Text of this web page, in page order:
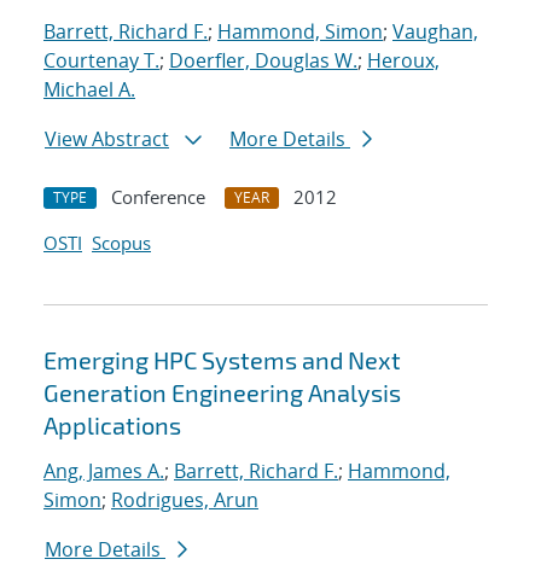
Barrett, Richard F.; Hammond, Simon; Vaughan,
Courtenay T.; Doerfler, Douglas W.; Heroux,
Michael A.
View Abstract
More Details
TYPE Conference YEAR
2012
OSTI Scopus
Emerging HPC Systems and Next
Generation Engineering Analysis
Applications
Ang, James A.; Barrett, Richard F.; Hammond,
Simon; Rodrigues, Arun
More Details